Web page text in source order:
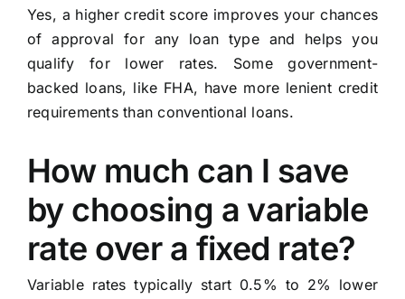
Yes, a higher credit score improves your chances
of approval for any loan type and helps you
qualify for lower rates. Some government-
backed loans, like FHA, have more lenient credit
requirements than conventional loans.
How much can I save
by choosing a variable
rate over a fixed rate?
Variable rates typically start 0.5% to 2% lower